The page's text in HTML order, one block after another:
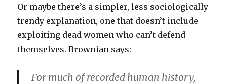
Or maybe there’s a simpler, less sociologically
trendy explanation, one that doesn’t include
exploiting dead women who can’t defend
themselves. Brownian says:
For much of recorded human history,